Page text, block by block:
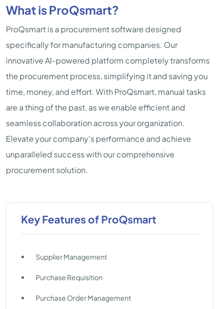
What is ProQsmart?
ProQsmart is a procurement software designed
specifically for manufacturing companies. Our
innovative AI-powered platform completely transforms
the procurement process, simplifying it and saving you
time, money, and effort. With ProQsmart, manual tasks
are a thing of the past, as we enable efficient and
seamless collaboration across your organization.
Elevate your company's performance and achieve
unparalleled success with our comprehensive
procurement solution.
Key Features of ProQsmart
Supplier Management
Purchase Requisition
Purchase Order Management